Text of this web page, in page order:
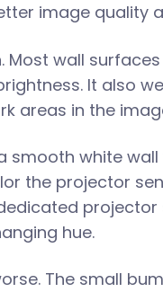
image quality
wall
It also
areas in the
smooth white
the projector
hue.
The small